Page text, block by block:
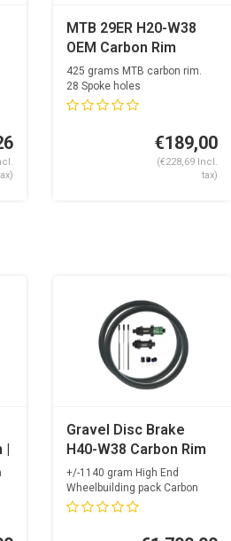
MTB 29ER H20-W38
OEM Carbon Rim
425 grams MTB carbon rim.
28 Spoke holes
€189,00
(€228,69 Incl.
tax)
|
Gravel Disc Brake
H40-W38 Carbon Rim
+ OGS Super Light
Carbon Spoke Hubset
+ Alpina Carbolite +
+/-1140 gram High End
Wheelbuilding pack Carbon
Spokes